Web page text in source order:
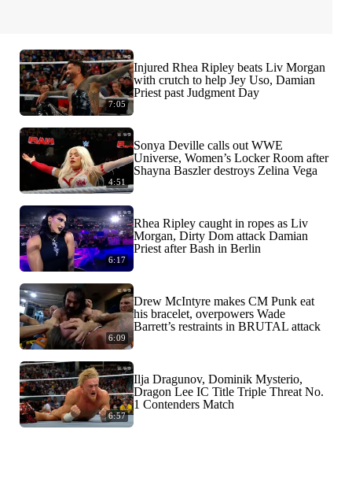
7:05
Injured Rhea Ripley beats Liv Morgan
with crutch to help Jey Uso, Damian
Priest past Judgment Day
4:51
Sonya Deville calls out WWE
Universe, Women’s Locker Room after
Shayna Baszler destroys Zelina Vega
6:17
Rhea Ripley caught in ropes as Liv
Morgan, Dirty Dom attack Damian
Priest after Bash in Berlin
6:09
Drew McIntyre makes CM Punk eat
his bracelet, overpowers Wade
Barrett’s restraints in BRUTAL attack
6:57
Ilja Dragunov, Dominik Mysterio,
Dragon Lee IC Title Triple Threat No.
1 Contenders Match